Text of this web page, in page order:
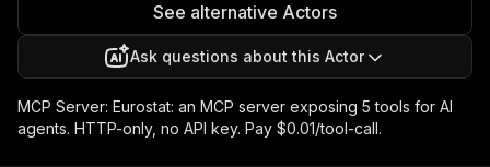
See alternative Actors
Ask questions about this Actor
MCP Server: Eurostat: an MCP server exposing 5 tools for AI
agents. HTTP-only, no API key. Pay $0.01/tool-call.